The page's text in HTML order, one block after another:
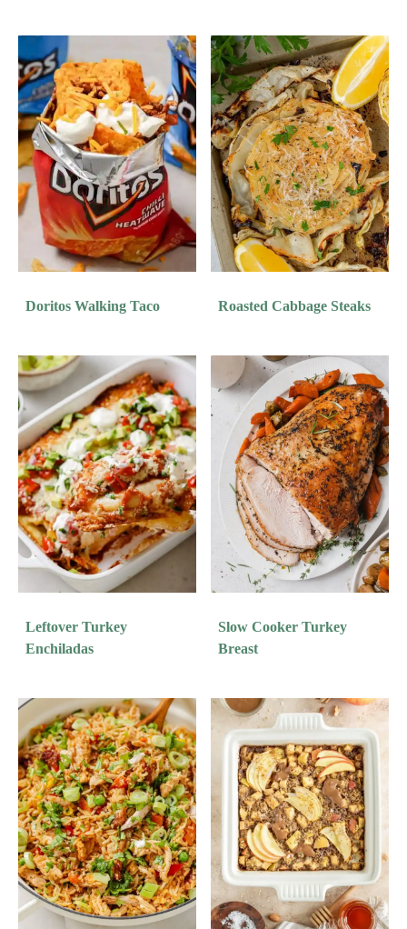
Doritos Walking Taco Roasted Cabbage Steaks
Leftover Turkey
Enchiladas
Slow Cooker Turkey
Breast